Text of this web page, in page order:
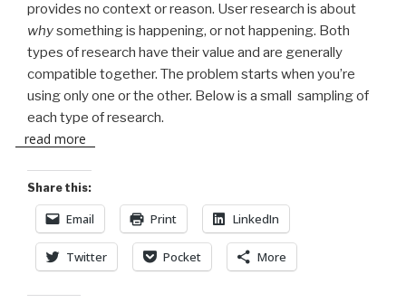
provides no context or reason. User research is about
whysomething is happening, or not happening. Both
types of research have their value and are generally
compatible together. The problem starts when you’re
using only one or the other. Below is a small sampling of
each type of research.
read more
Share this:
Email Print LinkedIn
Twitter Pocket More